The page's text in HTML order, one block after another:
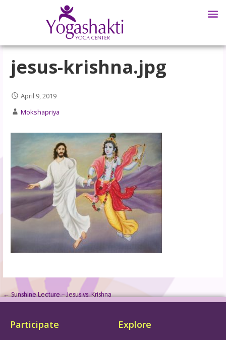
jesus-krishna.jpg
April 9, 2019
Mokshapriya
← Sunshine Lecture – Jesus vs. Krishna
Participate Explore